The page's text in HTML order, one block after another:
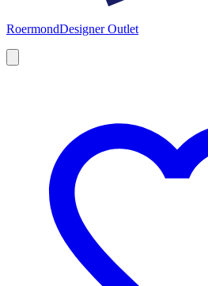
RoermondDesigner Outlet